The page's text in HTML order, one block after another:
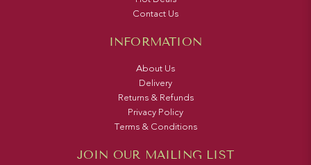
Contact Us
INFORMATION
About Us
Delivery
Returns & Refunds
Privacy Policy
Terms & Conditions
JOIN OUR MAILING LIST